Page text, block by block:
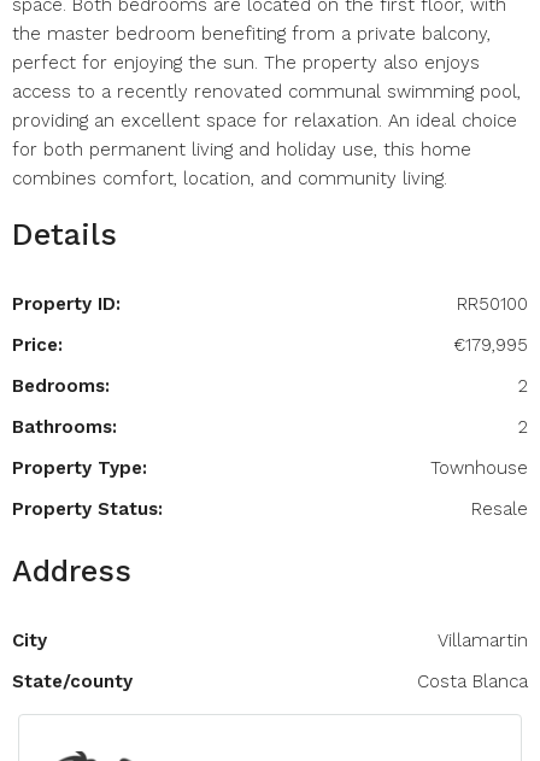
space. Both bedrooms are located on the first floor, with
the master bedroom benefiting from a private balcony,
perfect for enjoying the sun. The property also enjoys
access to a recently renovated communal swimming pool,
providing an excellent space for relaxation. An ideal choice
for both permanent living and holiday use, this home
combines comfort, location, and community living.
Details
Property ID:
RR50100
Price:
€179,995
Bedrooms:
2
Bathrooms:
2
Property Type:
Townhouse
Property Status:
Resale
Address
City
Villamartin
State/county
Costa Blanca